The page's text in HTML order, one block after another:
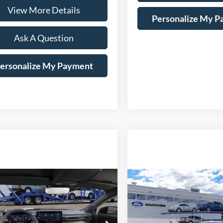
View More Details
Ask A Question
My Payment
Personalize My
Mustang
Window Sticker
BUY LEASE
Vehicle
2026Ford Mustang
EcoBoost
Price Drop
BUY
Compare Vehicle